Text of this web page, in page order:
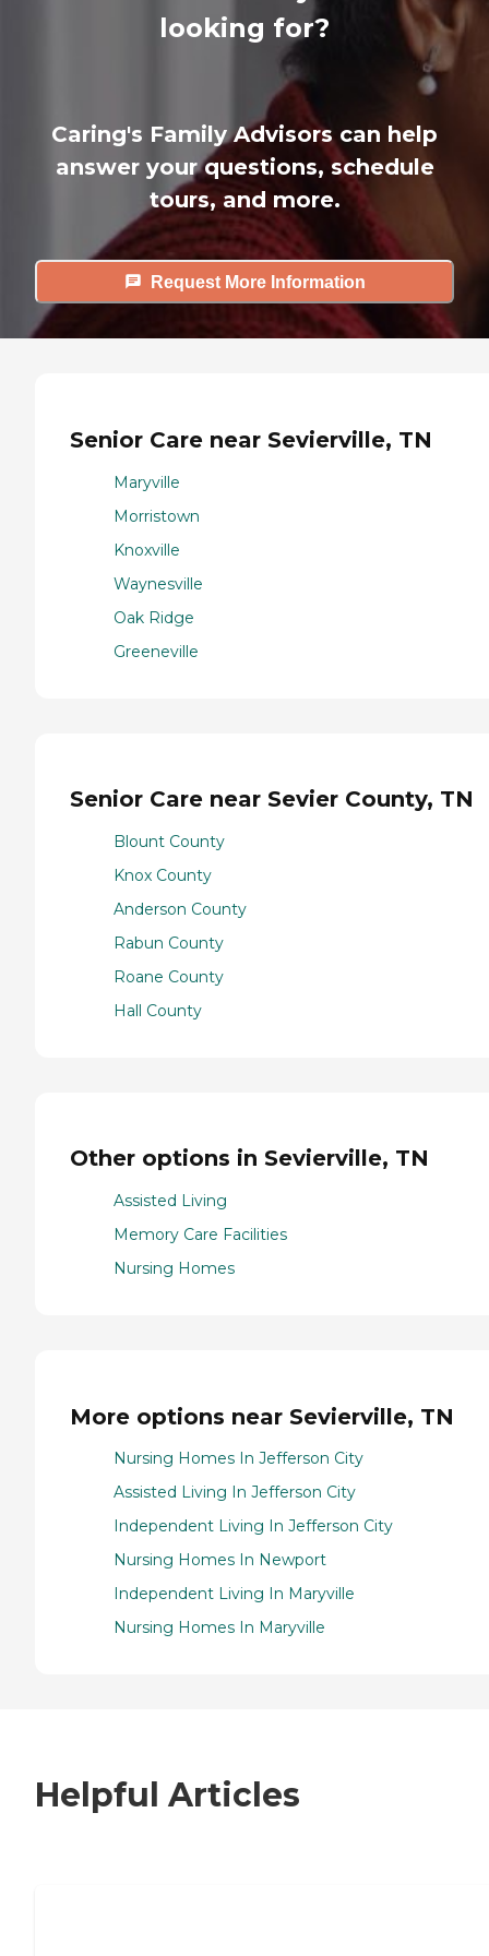
looking for?
Caring's Family Advisors can help
answer your questions, schedule
tours, and more.
Request More Information
Senior Care near Sevierville, TN
Maryville
Morristown
Knoxville
Waynesville
Oak Ridge
Greeneville
Senior Care near Sevier County, TN
Blount County
Knox County
Anderson County
Rabun County
Roane County
Hall County
Other options in Sevierville, TN
Assisted Living
Memory Care Facilities
Nursing Homes
More options near Sevierville, TN
Nursing Homes In Jefferson City
Assisted Living In Jefferson City
Independent Living In Jefferson City
Nursing Homes In Newport
Independent Living In Maryville
Nursing Homes In Maryville
Helpful Articles